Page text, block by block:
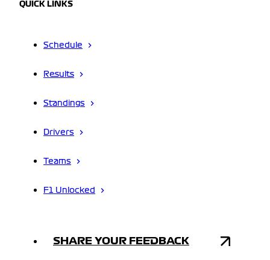
QUICK LINKS
Schedule
Results
Standings
Drivers
Teams
F1 Unlocked
SHARE YOUR FEEDBACK